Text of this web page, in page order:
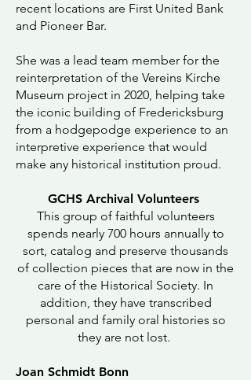
recent locations are First United Bank
and Pioneer Bar.
She was a lead team member for the
reinterpretation of the Vereins Kirche
Museum project in 2020, helping take
the iconic building of Fredericksburg
from a hodgepodge experience to an
interpretive experience that would
make any historical institution proud.
GCHS Archival Volunteers
This group of faithful volunteers
spends nearly 700 hours annually to
sort, catalog and preserve thousands
of collection pieces that are now in the
care of the Historical Society. In
addition, they have transcribed
personal and family oral histories so
they are not lost.
Joan Schmidt Bonn